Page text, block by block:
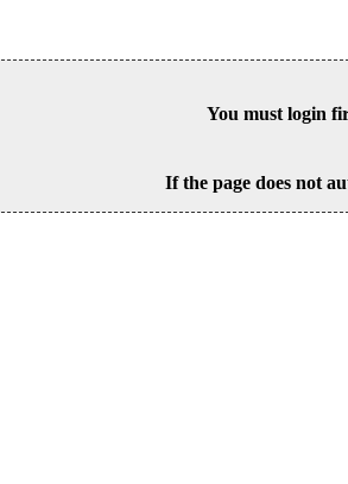
You must login
If the page does not